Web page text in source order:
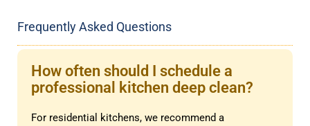
Frequently Asked Questions
How often should I schedule a
professional kitchen deep clean?
For residential kitchens, we recommend a